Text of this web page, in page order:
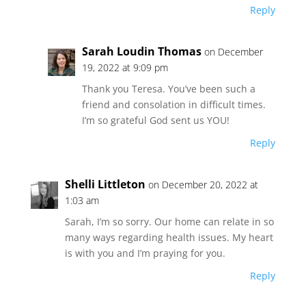
Reply
Sarah Loudin Thomas on December
19, 2022 at 9:09 pm
Thank you Teresa. You’ve been such a
friend and consolation in difficult times.
I’m so grateful God sent us YOU!
Reply
Shelli Littleton on December 20, 2022 at
1:03 am
Sarah, I’m so sorry. Our home can relate in so
many ways regarding health issues. My heart
is with you and I’m praying for you.
Reply